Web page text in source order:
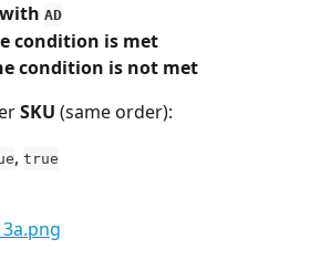
AD
condition is met
condition is not met
SKU (same order):
, true